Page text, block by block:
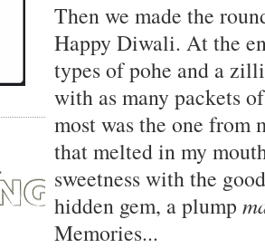
Then we made the
Happy Diwali. At the
types of pohe and a
with as many packets
most was the one from
that melted in my
sweetness with the
hidden gem, a plump
Memories...